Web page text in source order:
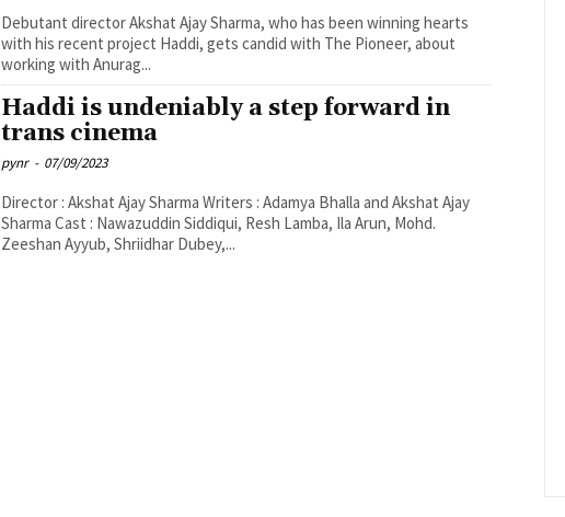
Debutant director Akshat Ajay Sharma, who has been winning hearts
with his recent project Haddi, gets candid with The Pioneer, about
working with Anurag...
Haddi is undeniably a step forward in
trans cinema
pynr - 07/09/2023
Director : Akshat Ajay Sharma Writers : Adamya Bhalla and Akshat Ajay
Sharma Cast : Nawazuddin Siddiqui, Resh Lamba, Ila Arun, Mohd.
Zeeshan Ayyub, Shriidhar Dubey,...